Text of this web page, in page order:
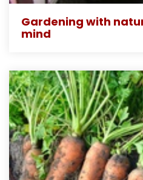
Gardening with
mind